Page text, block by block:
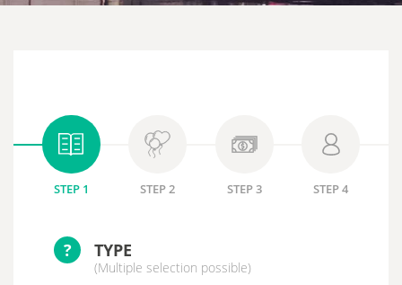
STEP 1 STEP 2 STEP 3 STEP 4
? TYPE
(Multiple selection possible)